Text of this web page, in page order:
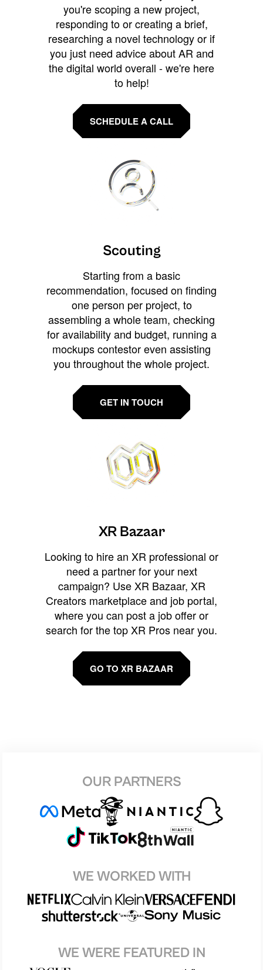
you're scoping a new project,
responding to or creating a brief,
researching a novel technology or if
you just need advice about AR and
the digital world overall - we're here
to help!
SCHEDULE A CALL
Scouting
Starting from a basic
recommendation, focused on finding
one person per project, to
assembling a whole team, checking
for availability and budget, running a
mockups contestor even assisting
you throughout the whole project.
GET IN TOUCH
XR Bazaar
Looking to hire an XR professional or
need a partner for your next
campaign? Use XR Bazaar, XR
Creators marketplace and job portal,
where you can post a job offer or
search for the top XR Pros near you.
GO TO XR BAZAAR
OUR PARTNERS
WE WORKED WITH
WE WERE FEATURED IN